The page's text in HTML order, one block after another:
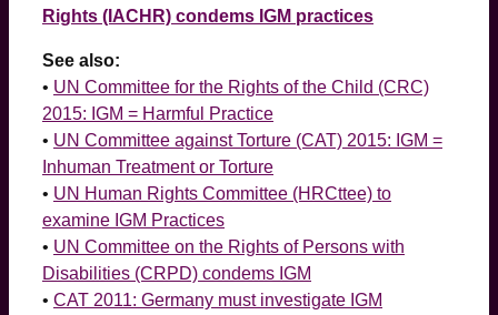
Rights (IACHR) condems IGM practices
See also:
• UN Committee for the Rights of the Child (CRC)
2015: IGM = Harmful Practice
• UN Committee against Torture (CAT) 2015: IGM =
Inhuman Treatment or Torture
• UN Human Rights Committee (HRCttee) to
examine IGM Practices
• UN Committee on the Rights of Persons with
Disabilities (CRPD) condems IGM
• CAT 2011: Germany must investigate IGM